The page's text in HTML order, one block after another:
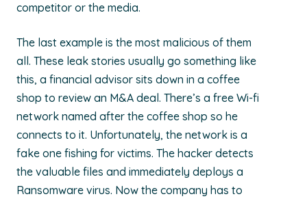
competitor or the media.
The last example is the most malicious of them
all. These leak stories usually go something like
this, a financial advisor sits down in a coffee
shop to review an M&A deal. There’s a free Wi-fi
network named after the coffee shop so he
connects to it. Unfortunately, the network is a
fake one fishing for victims. The hacker detects
the valuable files and immediately deploys a
Ransomware virus. Now the company has to